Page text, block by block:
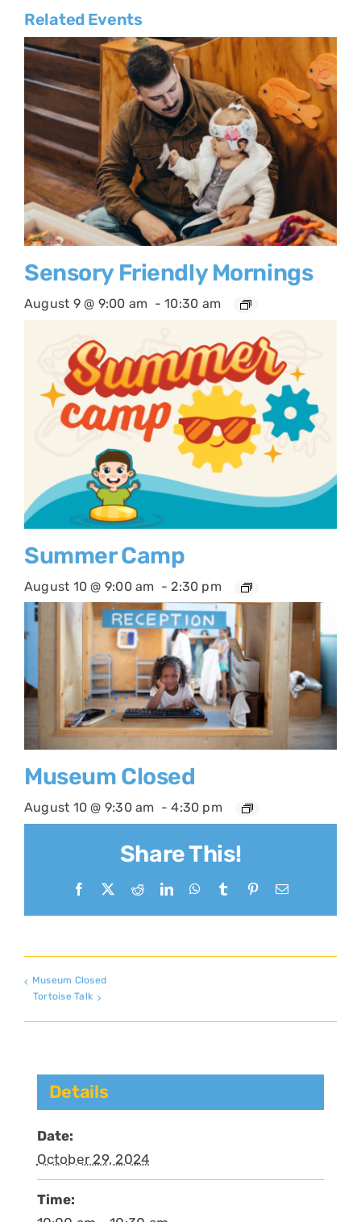
Related Events
Sensory Friendly Mornings
August 9 @ 9:00 am -10:30 am
Summer Camp
August 10 @ 9:00 am - 2:30 pm
Museum Closed
August 10 @ 9:30 am -4:30 pm
Share This!
Facebook RedditLinkedInWhatsApp
TumblrPinterestEmail
Museum Closed
Tortoise Talk
Details
Date:
October 29, 2024
Time: